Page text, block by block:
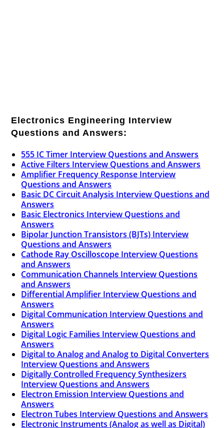
Electronics Engineering Interview
Questions and Answers:
555 IC Timer Interview Questions and Answers
Active Filters Interview Questions and Answers
Amplifier Frequency Response Interview
Questions and Answers
Basic DC Circuit Analysis Interview Questions and
Answers
Basic Electronics Interview Questions and
Answers
Bipolar Junction Transistors (BJTs) Interview
Questions and Answers
Cathode Ray Oscilloscope Interview Questions
and Answers
Communication Channels Interview Questions
and Answers
Differential Amplifier Interview Questions and
Answers
Digital Communication Interview Questions and
Answers
Digital Logic Families Interview Questions and
Answers
Digital to Analog and Analog to Digital Converters
Interview Questions and Answers
Digitally Controlled Frequency Synthesizers
Interview Questions and Answers
Electron Emission Interview Questions and
Answers
Electron Tubes Interview Questions and Answers
Electronic Instruments (Analog as well as Digital)